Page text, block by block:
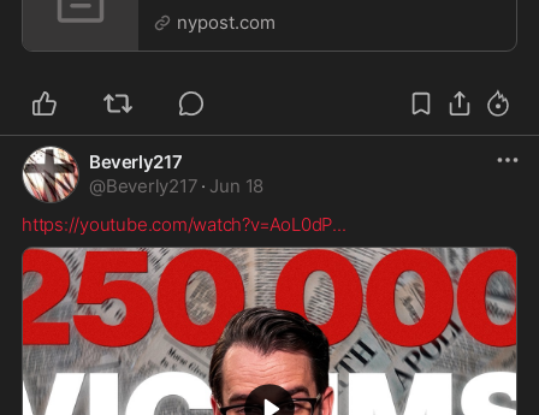
hatefulnypost.com
Beverly217
@Beverly217 · Jun 18
https://youtube.com/watch?v=AoL0dP...